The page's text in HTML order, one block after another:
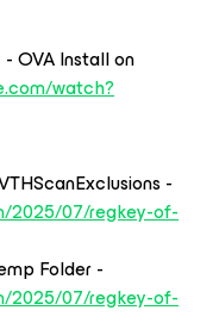
OVA Install on
watch?
-
2025/07/regkey-of-
Folder -
2025/07/regkey-of-